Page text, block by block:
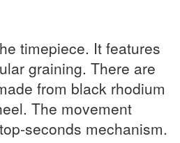
timepiece. It features
graining. There are
from black rhodium
The movement
seconds mechanism.